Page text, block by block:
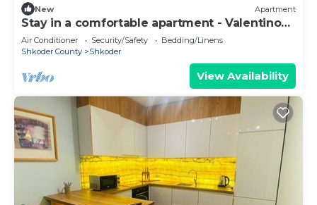
New Apartment
Stay in a comfortable apartment - Valentino
Apartment
Air Conditioner Security/Safety
Bedding/Linens
Shkoder County
Shkoder
View Availability